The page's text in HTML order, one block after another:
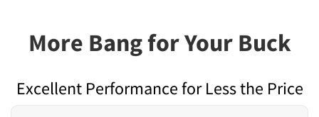
More Bang for Your Buck
Excellent Performance for Less the Price